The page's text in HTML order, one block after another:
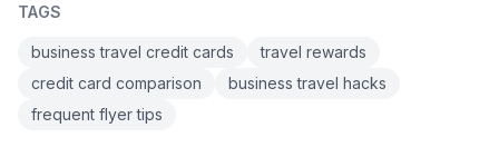
TAGS
business travel credit cards
travel rewards
credit card comparison
business travel hacks
frequent flyer tips